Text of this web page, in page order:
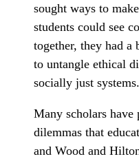
sought ways to
students could see
together, they had
to untangle ethical
socially just systems.
Many scholars
dilemmas that
and Wood and